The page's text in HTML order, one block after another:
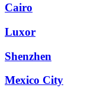
Cairo
Luxor
Shenzhen
Mexico City